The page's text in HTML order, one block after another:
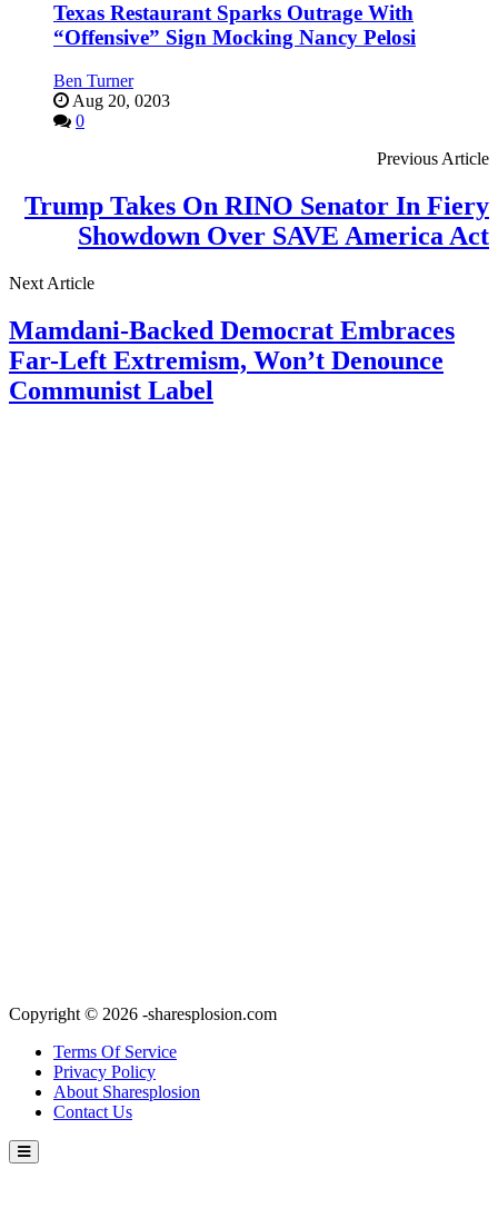
Texas Restaurant Sparks Outrage With
“Offensive” Sign Mocking Nancy Pelosi
Ben Turner
Aug 20, 0203
0
Previous Article
Trump Takes On RINO Senator In Fiery
Showdown Over SAVE America Act
Next Article
Mamdani-Backed Democrat Embraces
Far-Left Extremism, Won’t Denounce
Communist Label
Copyright © 2026 -sharesplosion.com
Terms Of Service
Privacy Policy
About Sharesplosion
Contact Us